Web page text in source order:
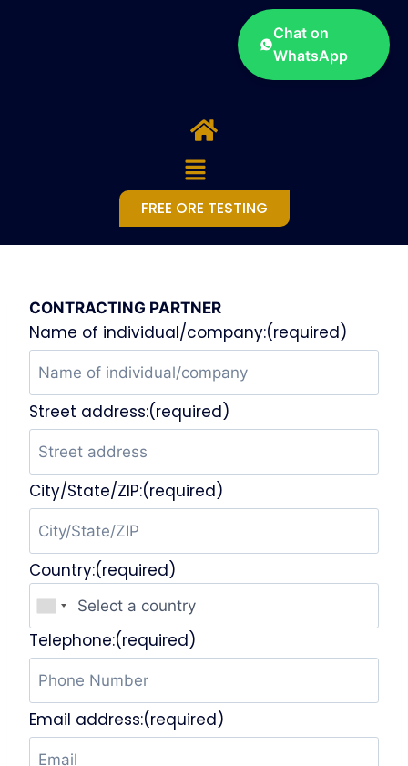
Chat on
WhatsApp
FREE ORE TESTING
CONTRACTING PARTNER
Name of individual/company:(required)
Street address:(required)
City/State/ZIP:(required)
Country:(required)
Telephone:(required)
Email address:(required)